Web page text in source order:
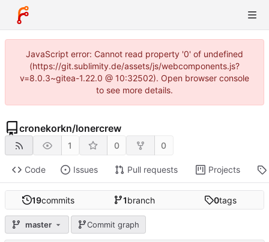
JavaScript error: Cannot read property '0' of undefined
(https://git.sublimity.de/assets/js/webcomponents.js?
v=8.0.3~gitea-1.22.0 @ 10:32502). Open browser console
to see more details.
cronekorkn/lonercrew
1 0 0
Code Issues Pull requests Projects
19commits 1branch 0tags
master Commit graph